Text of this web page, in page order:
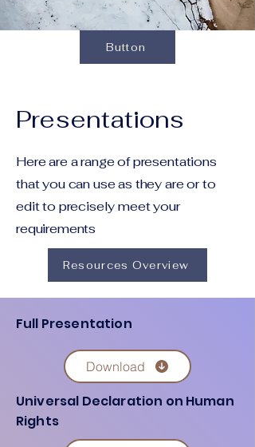
Button
Presentations
Here are a range of presentations
that you can use as they are or to
edit to precisely meet your
requirements
Resources Overview
Full Presentation
Download
Universal Declaration on Human
Rights